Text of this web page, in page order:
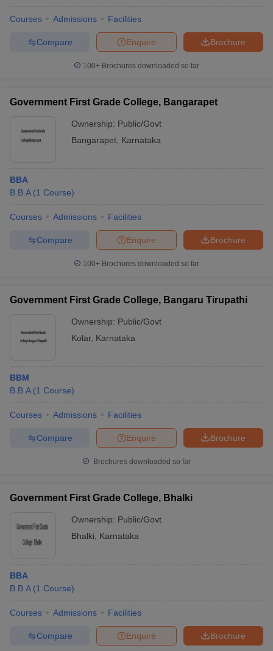
Courses Admissions Facilities
Brochure
Enquire
Compare
100+ Brochures downloaded so far
Government First Grade College, Bangarapet
Ownership: Public/Govt
Bangarapet Karnataka
BBA
B.B.A (1 Course)
Courses Admissions Facilities
Brochure
Enquire
Compare
100+ Brochures downloaded so far
Government First Grade College, Bangaru Tirupathi
Ownership: Public/Govt
Kolar, Karnataka
BBM
B.B.A (1 Course)
Courses Admissions Facilities
Brochure
Enquire
Compare
Brochures downloaded so far
Government First Grade College, Bhalki
Ownership: Public/Govt
Bhalki
Karnataka
BBA
B.B.A (1 Course)
Courses Admissions Facilities
Brochure
Enquire
Compare